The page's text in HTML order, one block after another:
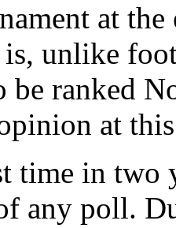
at
is, unlike
ranked
at
time in two
any poll.